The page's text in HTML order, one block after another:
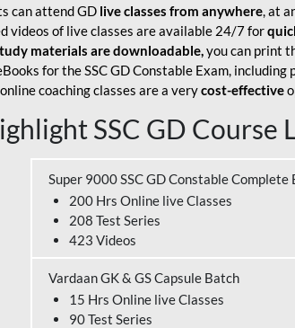
can attend GD live classes from anywhere, at
videos of live classes are available 24/7 for
materials are downloadable,you can print
for the SSC GD Constable Exam, including
online coaching classes are a verycost-effective
SSC GD Course
Super 9000 SSC GD Constable Complete
200 Hrs Online live Classes
208 Test Series
423 Videos
Vardaan GK & GS Capsule Batch
15 Hrs Online live Classes
90 Test Series